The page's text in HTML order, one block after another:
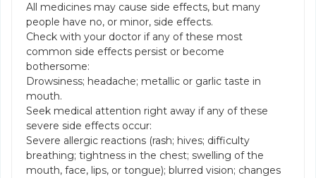
All medicines may cause side effects, but many
people have no, or minor, side effects.
Check with your doctor if any of these most
common side effects persist or become
bothersome:
Drowsiness; headache; metallic or garlic taste in
mouth.
Seek medical attention right away if any of these
severe side effects occur:
Severe allergic reactions (rash; hives; difficulty
breathing; tightness in the chest; swelling of the
mouth, face, lips, or tongue); blurred vision; changes